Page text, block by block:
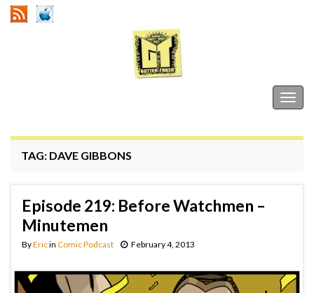
TAG: DAVE GIBBONS
Episode 219: Before Watchmen –
Minutemen
ByEricin Comic Podcast February 4, 2013